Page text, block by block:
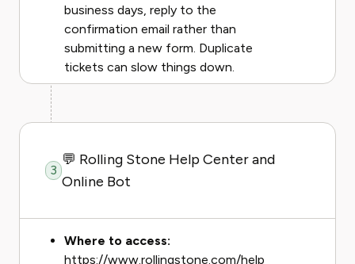
business days, reply to the
confirmation email rather than
submitting a new form. Duplicate
tickets can slow things down.
3
💬 Rolling Stone Help Center and
Online Bot
Where to access:
https://www.rollingstone.com/help